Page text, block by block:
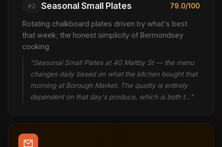
#2 Seasonal Small Plates 79.0/100
Rotating chalkboard plates driven by what's best
that week; the honest simplicity of Bermondsey
cooking
"Seasonal Small Plates at 40 Maltby St — the menu
changes daily based on what the kitchen bought that
morning at Borough Market. The quality is entirely
dependent on that day's produce, which is both t…"